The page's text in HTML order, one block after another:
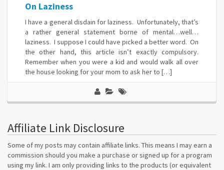
On Laziness
I have a general disdain for laziness. Unfortunately, that’s
a rather general statement borne of mental…well…
laziness. I suppose I could have picked a better word. On
the other hand, this article isn’t exactly compulsory.
Remember when you were a kid and would walk all over
the house looking for your mom to ask her to […]
Affiliate Link Disclosure
Some of my posts may contain affiliate links. This means I may earn a
commission should you make a purchase or signed up for a program
using my link. I am only providing links to the products (or equivalent